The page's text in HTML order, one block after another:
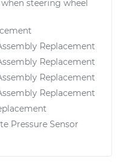
steering wheel
Replacement
Replacement
Replacement
Replacement
Pressure Sensor